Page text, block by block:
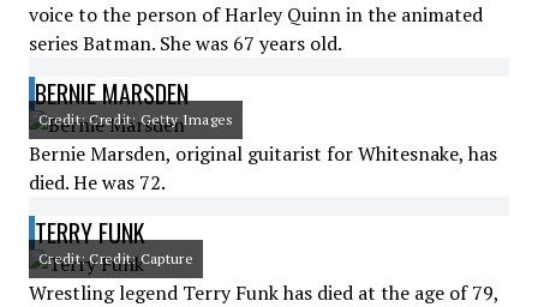
voice to the person of Harley Quinn in the animated
series Batman. She was 67 years old.
BERNIE MARSDEN
Credit: Credit: Getty Images
Bernie Marsden, original guitarist for Whitesnake, has
died. He was 72.
TERRY FUNK
Credit: Credit: Capture
Wrestling legend Terry Funk has died at the age of 79,